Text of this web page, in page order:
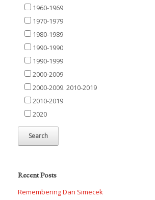
1960-1969
1970-1979
1980-1989
1990-1990
1990-1999
2000-2009
2000-2009. 2010-2019
2010-2019
2020
Recent Posts
Remembering Dan Simecek